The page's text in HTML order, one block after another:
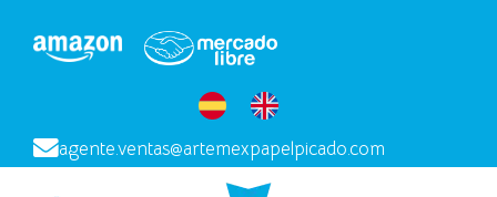
agente.ventas@artemexpapelpicado.com